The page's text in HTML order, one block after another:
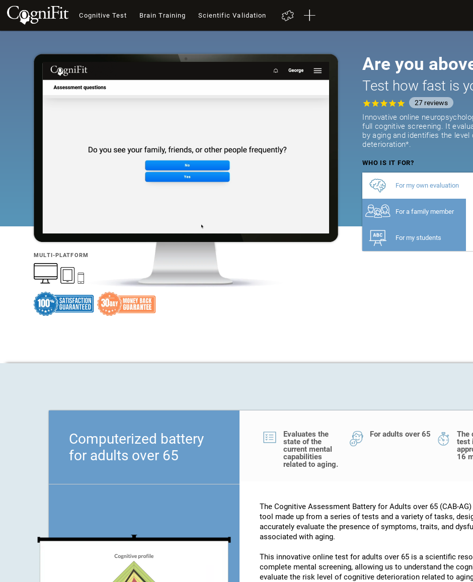
Cognitive Test Brain Training Scientific Validation
MULTI-PLATFORM
Are you
Test how fast is
27 reviews
Innovative online
full cognitive screening. It
by aging and identifies the
deterioration*.
WHO IS IT FOR?
For my own evaluation
For a family member
For my students
Computerized battery
for adults over 65
Evaluates the
state of the
current mental
capabilities
related to aging.
For adults over 65
The
test
16
The Cognitive Assessment Battery for Adults over 65 (CAB-
tool made up from a series of tests and a variety of tasks,
accurately evaluate the presence of symptoms, traits, and
associated with aging.
This innovative online test for adults over 65 is a scientific
complete mental screening, allowing us to understand the
evaluate the risk level of cognitive deterioration related to